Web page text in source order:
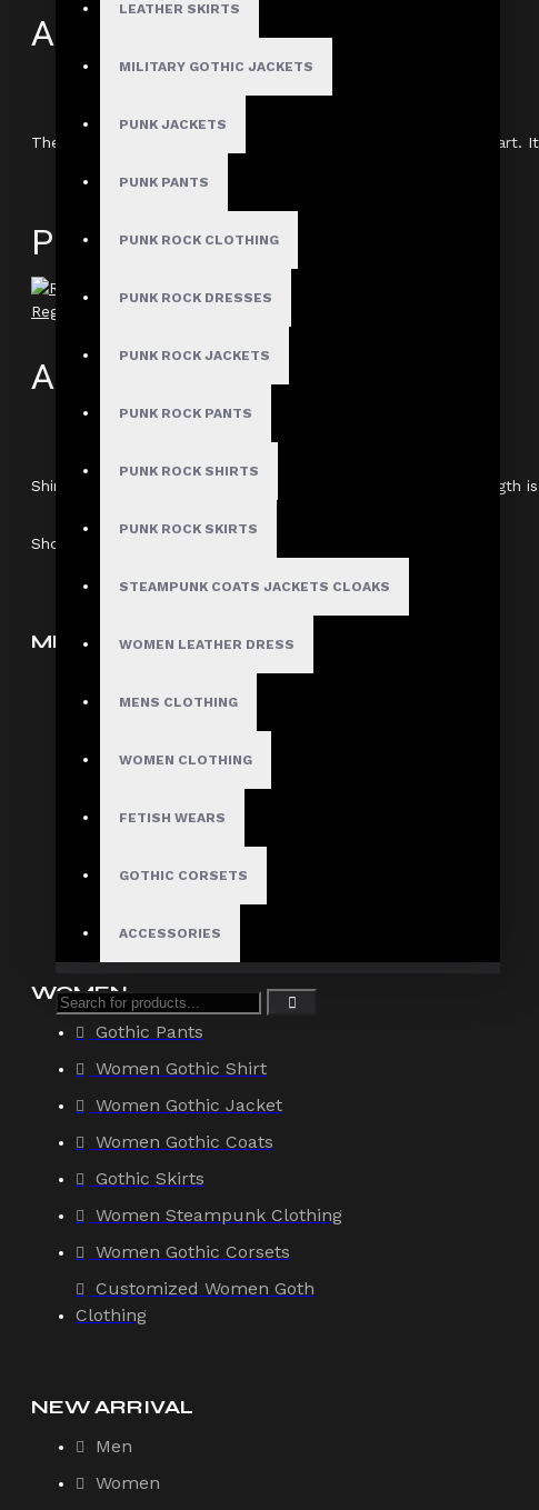
LEATHER SKIRTS
MILITARY GOTHIC JACKETS
PUNK JACKETS
PUNK PANTS
PUNK ROCK CLOTHING
PUNK ROCK DRESSES
PUNK ROCK JACKETS
PUNK ROCK PANTS
PUNK ROCK SHIRTS
PUNK ROCK SKIRTS
STEAMPUNK COATS JACKETS CLOAKS
WOMEN LEATHER DRESS
MENS CLOTHING
WOMEN CLOTHING
FETISH WEARS
GOTHIC CORSETS
ACCESSORIES
Author: Lysander Flint
The officer-style detailing on the shoulders really sets this apart.
Product
Regiment Steampunk Short Sleeve Officer Shirt
Author: Drake
Review Add on: 09/04/2023
Shirt Came securely packaged and quicker than expected.
Showing 1 to 5 of 5 (1 Pages)
MEN
Gothic Coats
Gothic Shirt
Victorian Gothic Clothing Men
WOMEN
Gothic Pants
Women Gothic Shirt
Women Gothic Jacket
Women Gothic Coats
Gothic Skirts
Women Steampunk Clothing
Women Gothic Corsets
Customized Women Goth
Clothing
NEW ARRIVAL
Men
Women